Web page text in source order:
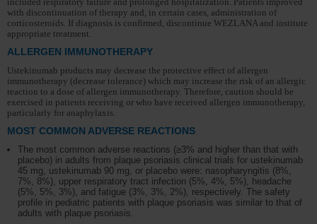
with discontinuation of therapy and, in certain cases, administration of
corticosteroids. If diagnosis is confirmed, discontinue WEZLANA and institute
appropriate treatment.
ALLERGEN IMMUNOTHERAPY
Ustekinumab products may decrease the protective effect of allergen
immunotherapy (decrease tolerance) which may increase the risk of an allergic
reaction to a dose of allergen immunotherapy. Therefore, caution should be
exercised in patients receiving or who have received allergen immunotherapy,
particularly for anaphylaxis.
MOST COMMON ADVERSE REACTIONS
The most common adverse reactions (≥3% and higher than that with
placebo) in adults from plaque psoriasis clinical trials for ustekinumab
45 mg, ustekinumab 90 mg, or placebo were: nasopharyngitis (8%,
7%, 8%), upper respiratory tract infection (5%, 4%, 5%), headache
(5%, 5%, 3%), and fatigue (3%, 3%, 2%), respectively. The safety
profile in pediatric patients with plaque psoriasis was similar to that of
adults with plaque psoriasis.